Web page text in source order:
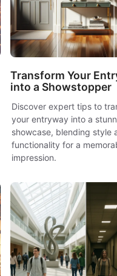
Transform Your
into a Showstopper
Discover expert tips to
your entryway into a
showcase, blending style
functionality for a
impression.